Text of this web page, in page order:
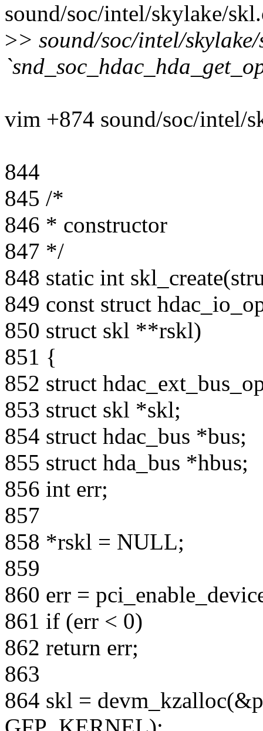
sound/soc/intel/skylake/
>> sound/soc/intel/
vim +874 sound/soc/intel/
844
845 /*
846 * constructor
847 */
848 static int
849 const struct
850 struct skl **rskl)
851 {
852 struct
853 struct skl *skl;
854 struct hdac_bus *bus;
855 struct hda_bus *hbus;
856 int err;
857
858 *rskl = NULL;
859
860 err =
861 if (err < 0)
862 return err;
863
864 skl =